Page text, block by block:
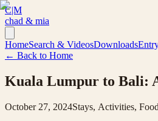
C|M
chad & mia
HomeSearch & VideosDownloads
← Back to Home
Kuala Lumpur to Bali:
October 27, 2024Stays, Activities,